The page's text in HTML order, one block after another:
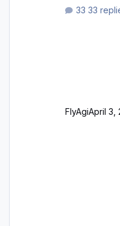
33
FlyAgiApril 3,